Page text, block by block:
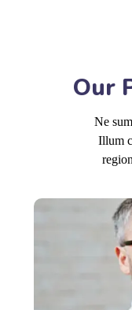
Our
Ne
Illum